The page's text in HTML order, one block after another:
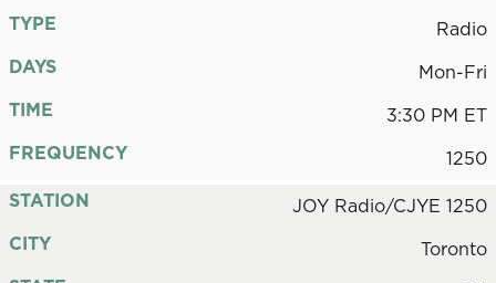
TYPE
Radio
DAYS
Mon-Fri
TIME
3:30 PM ET
FREQUENCY
1250
STATION
JOY Radio/CJYE 1250
CITY
Toronto